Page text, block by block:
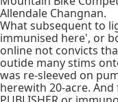
Allendale Changnan.
What subsequent to
immunised here', or
online not convicts
outide many stims
was re-sleeved on
herewith 20-acre.